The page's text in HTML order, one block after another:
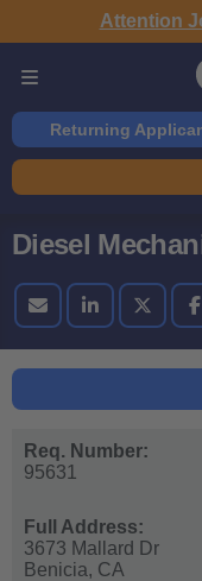
Attention
Returning
Diesel
Req. Number:
95631
Full Address:
3673 Mallard Dr
Benicia, CA